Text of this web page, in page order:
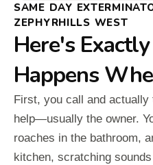
SAME DAY
ZEPHYRHILLS WEST
Here's
Happens
First, you call and
help—usually the owner.
roaches in the bathroom,
kitchen, scratching